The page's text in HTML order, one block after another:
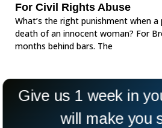
For Civil Rights Abuse
What’s the right punishment when
death of an innocent woman? For
months behind bars. The
Give us 1 week in
will make you